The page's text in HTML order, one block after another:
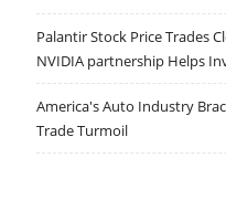
Palantir Stock Price Trades
NVIDIA partnership Helps
America's Auto Industry
Trade Turmoil